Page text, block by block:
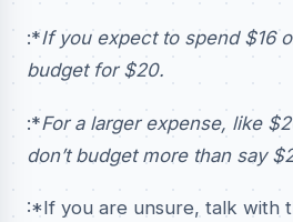
:*If you expect to spend $16
budget for $20.
:*For a larger expense, like
don’t budget more than say
:*If you are unsure, talk with